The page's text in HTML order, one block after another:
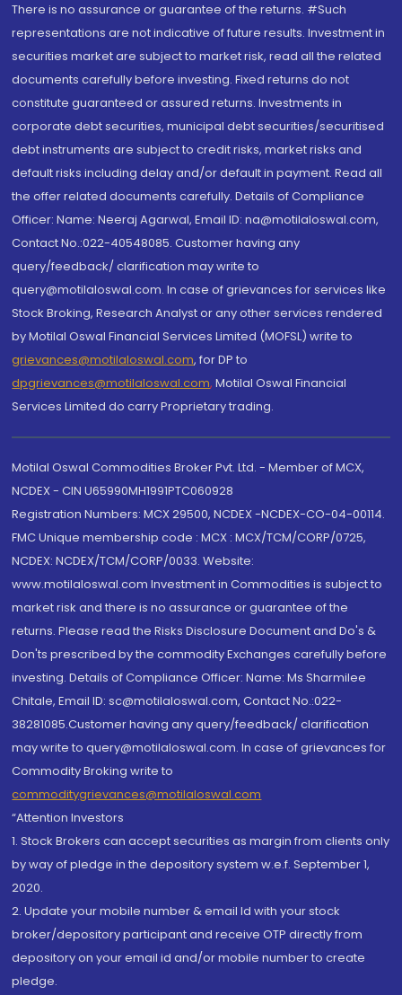
There is no assurance or guarantee of the returns. #Such
representations are not indicative of future results. Investment in
securities market are subject to market risk, read all the related
documents carefully before investing. Fixed returns do not
constitute guaranteed or assured returns. Investments in
corporate debt securities, municipal debt securities/securitised
debt instruments are subject to credit risks, market risks and
default risks including delay and/or default in payment. Read all
the offer related documents carefully. Details of Compliance
Officer: Name: Neeraj Agarwal, Email ID: na@motilaloswal.com,
Contact No.:022-40548085. Customer having any
query/feedback/ clarification may write to
query@motilaloswal.com. In case of grievances for services like
Stock Broking, Research Analyst or any other services rendered
by Motilal Oswal Financial Services Limited (MOFSL) write to
grievances@motilaloswal.com, for DP to
dpgrievances@motilaloswal.com, Motilal Oswal Financial
Services Limited do carry Proprietary trading.
Motilal Oswal Commodities Broker Pvt. Ltd. - Member of MCX,
NCDEX - CIN U65990MH1991PTC060928
Registration Numbers: MCX 29500, NCDEX -NCDEX-CO-04-00114.
FMC Unique membership code : MCX : MCX/TCM/CORP/0725,
NCDEX: NCDEX/TCM/CORP/0033. Website:
www.motilaloswal.com Investment in Commodities is subject to
market risk and there is no assurance or guarantee of the
returns. Please read the Risks Disclosure Document and Do's &
Don'ts prescribed by the commodity Exchanges carefully before
investing. Details of Compliance Officer: Name: Ms Sharmilee
Chitale, Email ID: sc@motilaloswal.com, Contact No.:022-
38281085.Customer having any query/feedback/ clarification
may write to query@motilaloswal.com. In case of grievances for
Commodity Broking write to
commoditygrievances@motilaloswal.com
“Attention Investors
1. Stock Brokers can accept securities as margin from clients only
by way of pledge in the depository system w.e.f. September 1,
2020.
2. Update your mobile number & email Id with your stock
broker/depository participant and receive OTP directly from
depository on your email id and/or mobile number to create
pledge.